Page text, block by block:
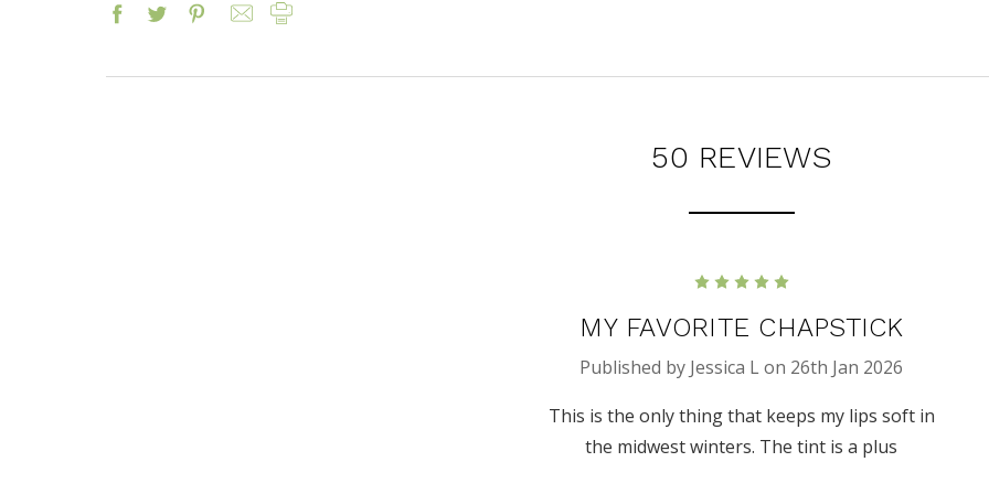
50 REVIEWS
5
MY FAVORITE CHAPSTICK
Published by Jessica L on 26th Jan 2026
This is the only thing that keeps my lips soft in
the midwest winters. The tint is a plus